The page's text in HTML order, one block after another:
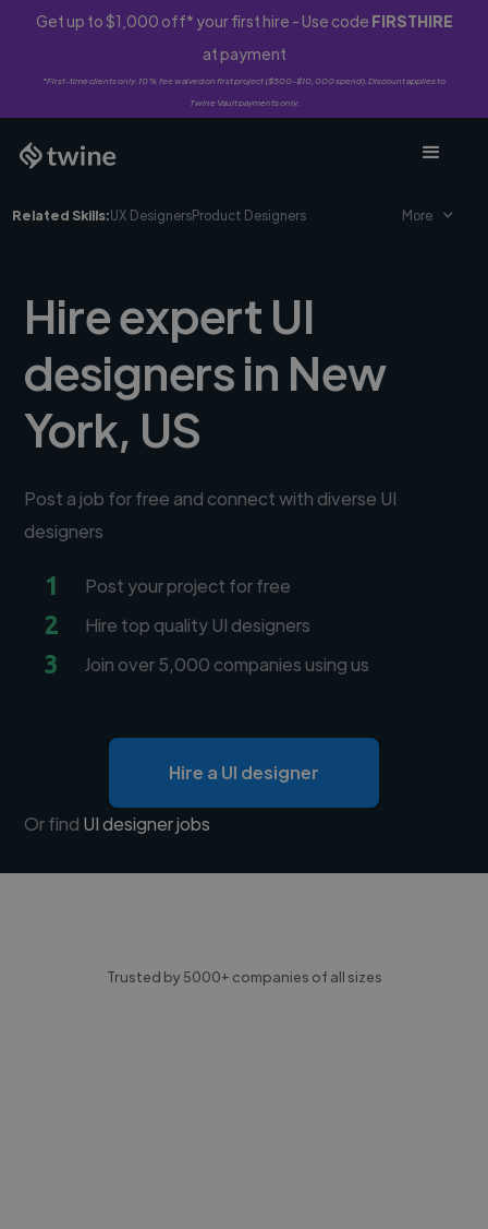
Get up to $1,000 off* your first hire - Use code FIRSTHIRE
at payment
*First-time clients only. 10% fee waived on first project ($500-$10,000 spend). Discount applies to
Twine Vault payments only.
Related Skills:UX DesignersProduct Designers More
Hire expert UI
designers in New
York, US
Post a job for free and connect with diverse UI
designers
1 Post your project for free
2 Hire top quality UI designers
3 Join over 5,000 companies using us
Hire a UI designer
Or find UI designer jobs
Trusted by 5000+ companies of all sizes